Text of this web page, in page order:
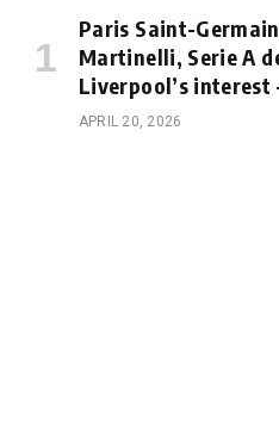
Paris Saint-
Martinelli, Serie A
Liverpool’s interest
APRIL 20, 2026